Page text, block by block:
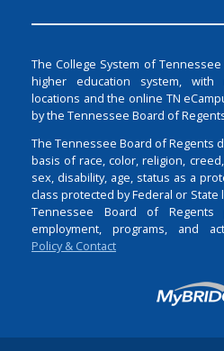
The College System of
higher education system,
locations and the online TN
by the Tennessee Board of
The Tennessee Board of Regents
basis of race, color, religion,
sex, disability, age, status as a
class protected by Federal or
Tennessee Board of
employment, programs, and
Policy & Contact